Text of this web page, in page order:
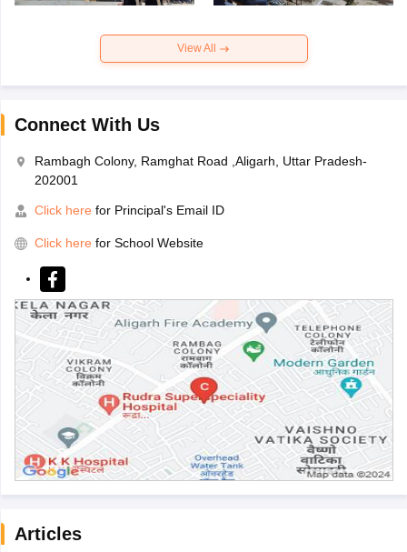
View All
Connect With Us
Rambagh Colony, Ramghat Road ,Aligarh, Uttar Pradesh-
202001
Click here for Principal's Email ID
Click here for School Website
Articles